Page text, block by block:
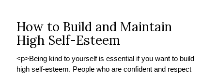
How to Build and Maintain
High Self-Esteem
<p>Being kind to yourself is essential if you want to build
high self-esteem. People who are confident and respect